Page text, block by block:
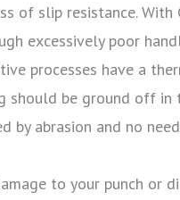
of slip resistance.
excessively poor
processes have a
be ground off
by abrasion and no
to your punch